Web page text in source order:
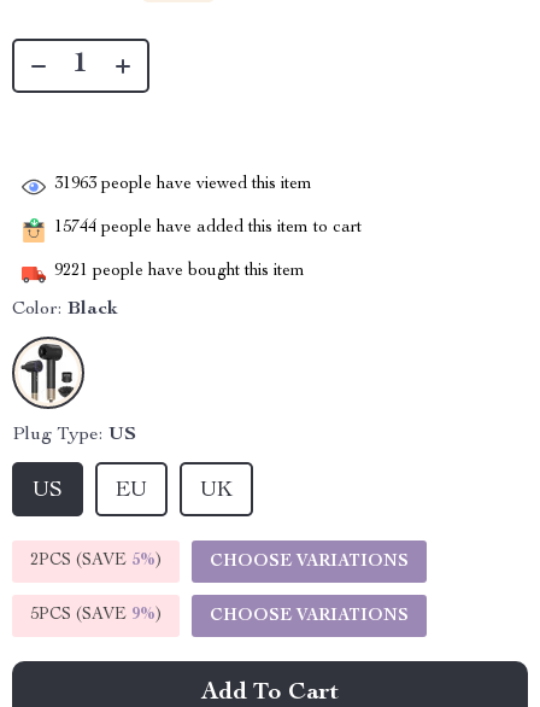
31963 people have viewed this item
15744 people have added this item to cart
9221 people have bought this item
Color: Black
Plug Type: US
US EU UK
2PCS (SAVE 5%) CHOOSE VARIATIONS
5PCS (SAVE 9%) CHOOSE VARIATIONS
Add To Cart